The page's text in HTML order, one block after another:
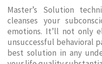
Master’s Solution
cleanses your
emotions. It’ll not only
unsuccessful behavioral
best solution in any